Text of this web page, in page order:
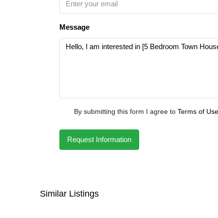
Message
By submitting this form I agree to Terms of Use
Request Information
Similar Listings